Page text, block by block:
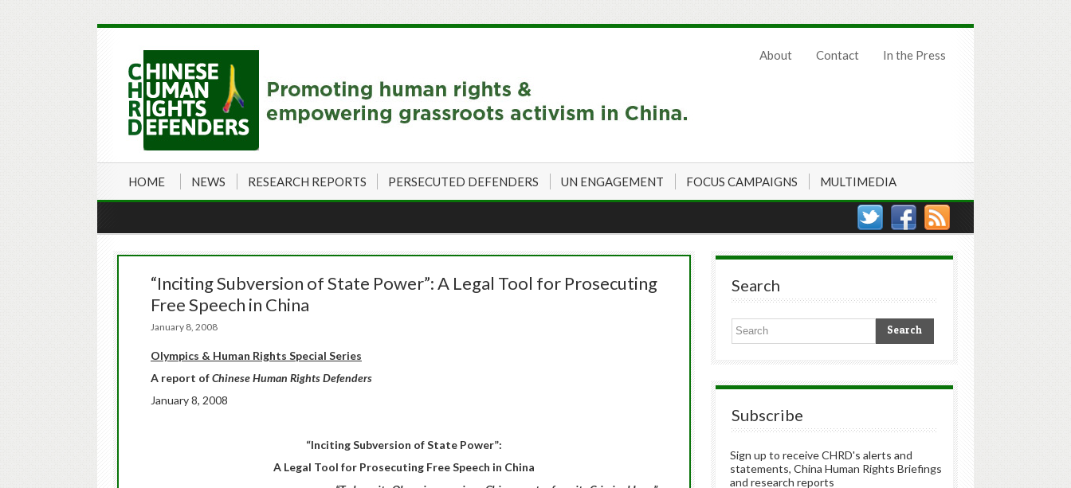
About Contact In the Press
HOME NEWS RESEARCH REPORTS PERSECUTED DEFENDERS UN ENGAGEMENT FOCUS CAMPAIGNS MULTIMEDIA
“Inciting Subversion of State Power”: A Legal Tool for Prosecuting
Free Speech in China
January 8, 2008
Olympics & Human Rights Special Series
A report ofChinese Human Rights Defenders
January 8, 2008
“Inciting Subversion of State Power”:
A Legal Tool for Prosecuting Free Speech in China
Search
Subscribe
Sign up to receive CHRD's alerts and
statements, China Human Rights Briefings
and research reports